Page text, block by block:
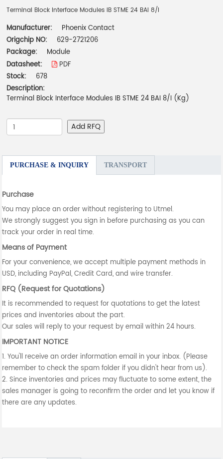
Terminal Block Interface Modules IB STME 24 BAI 8/I
Manufacturer:
Phoenix Contact
Origchip NO:
629-2721206
Package:
Module
Datasheet:
PDF
Stock:
678
Description:
Terminal Block Interface Modules IB STME 24 BAI 8/I (Kg)
Add RFQ
PURCHASE & INQUIRY TRANSPORT
Purchase
You may place an order without registering to Utmel.
We strongly suggest you sign in before purchasing as you can
track your order in real time.
Means of Payment
For your convenience, we accept multiple payment methods in
USD, including PayPal, Credit Card, and wire transfer.
RFQ (Request for Quotations)
It is recommended to request for quotations to get the latest
prices and inventories about the part.
Our sales will reply to your request by email within 24 hours.
IMPORTANT NOTICE
1. You'll receive an order information email in your inbox. (Please
remember to check the spam folder if you didn't hear from us).
2. Since inventories and prices may fluctuate to some extent, the
sales manager is going to reconfirm the order and let you know if
there are any updates.